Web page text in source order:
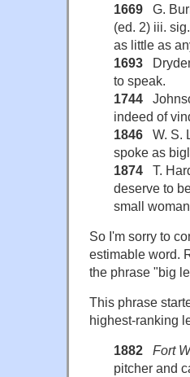
1669 G.
(ed. 2) iii.
as little as
1693
to speak.
1744
indeed of
1846 W. S.
spoke as
1874 T.
deserve to
small
So I'm sorry to
estimable word.
the phrase "big
This phrase
highest-ranking
1882 Fort
pitcher and